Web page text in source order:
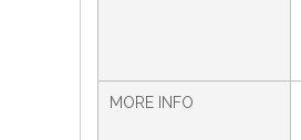
MORE INFO